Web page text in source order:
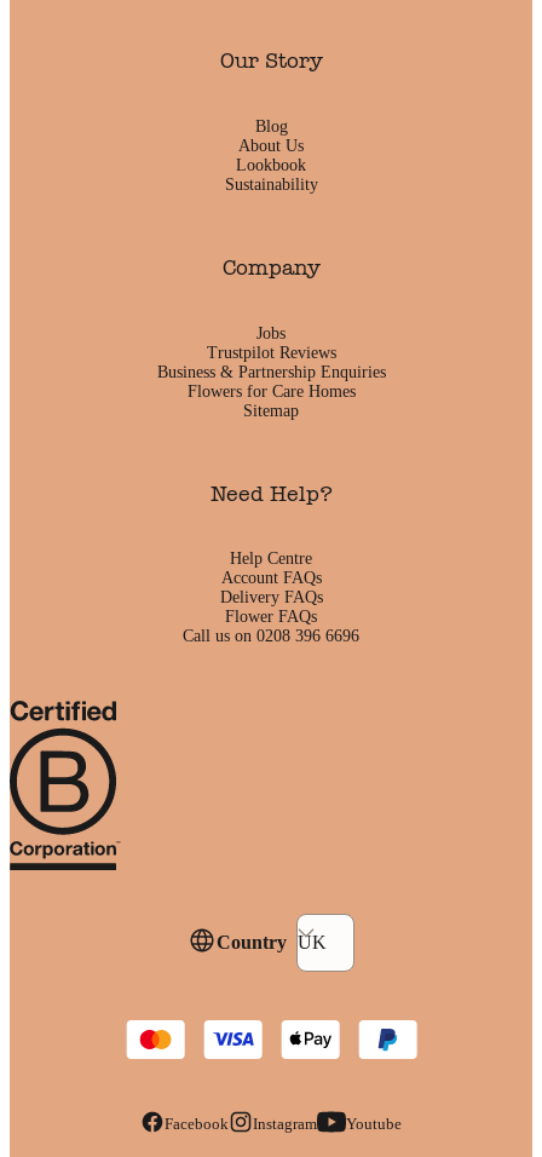
Our Story
Blog
About Us
Lookbook
Sustainability
Company
Jobs
Trustpilot Reviews
Business & Partnership Enquiries
Flowers for Care Homes
Sitemap
Need Help?
Help Centre
Account FAQs
Delivery FAQs
Flower FAQs
Call us on 0208 396 6696
Country UK
Facebook Instagram Youtube